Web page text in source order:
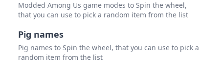
Modded Among Us game modes to Spin the wheel,
that you can use to pick a random item from the list
Pig names
Pig names to Spin the wheel, that you can use to pick a
random item from the list